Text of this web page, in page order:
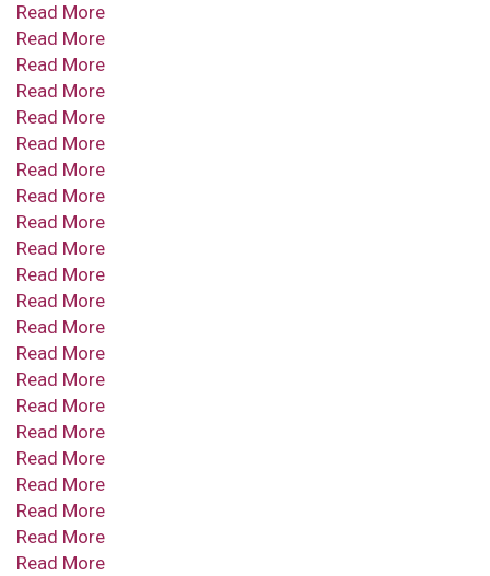
Read More
Read More
Read More
Read More
Read More
Read More
Read More
Read More
Read More
Read More
Read More
Read More
Read More
Read More
Read More
Read More
Read More
Read More
Read More
Read More
Read More
Read More